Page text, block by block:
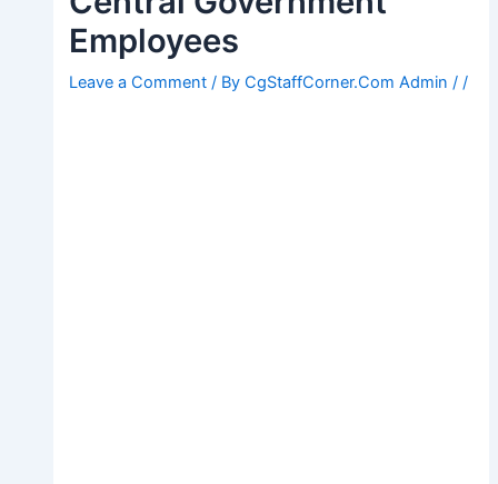
Employees
Leave a Comment / ByCgStaffCorner.Com Admin / /